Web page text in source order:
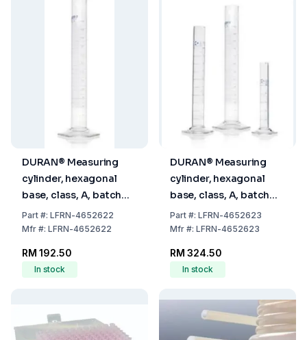
DURAN® Measuring
cylinder, hexagonal
base, class, A, batch
certificate, blue
graduation, main
250 ml
Part#: LFRN-4652622
Mfr#: LFRN-4652622
RM 192.50
In stock
DURAN® Measuring
cylinder, hexagonal
base, class, A, batch
certificate, blue
graduation, main
500 ml
Part#: LFRN-4652623
Mfr#: LFRN-4652623
RM 324.50
In stock